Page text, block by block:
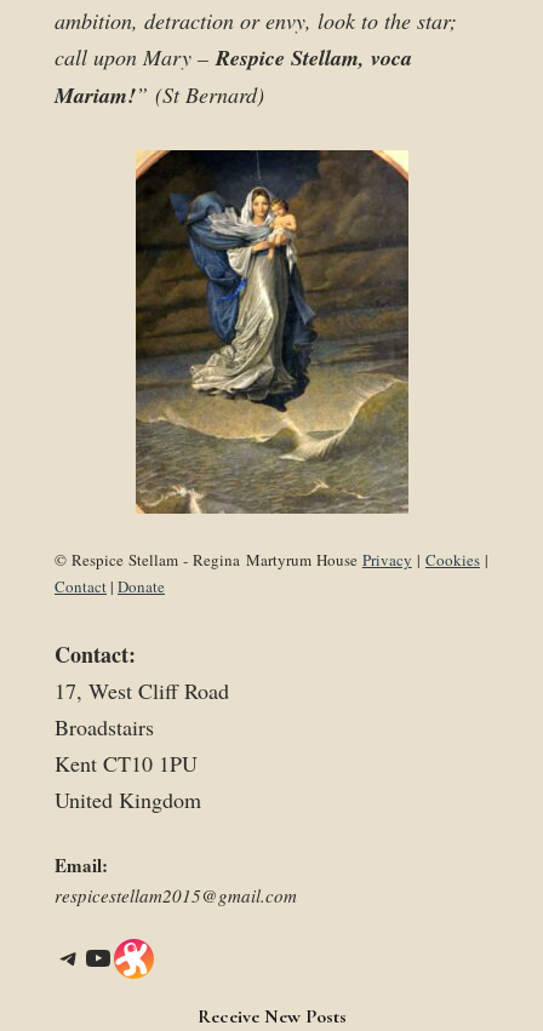
ambition, detraction or envy, look to the star;
call upon Mary –Respice Stellam, voca
Mariam!” (St Bernard)
© Respice Stellam - Regina Martyrum House Privacy | Cookies|
Contact| Donate
Contact:
17, West Cliff Road
Broadstairs
Kent CT10 1PU
United Kingdom
Email:
respicestellam2015@gmail.com
Telegram YouTube Link
Receive New Posts